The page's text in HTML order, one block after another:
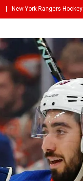
New York Rangers Hockey